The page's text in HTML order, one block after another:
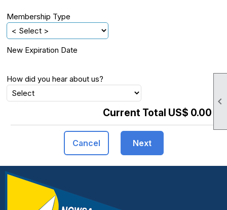

Membership Type
New Expiration Date
How did you hear about us?
Current Total US$ 0.00
Cancel Next